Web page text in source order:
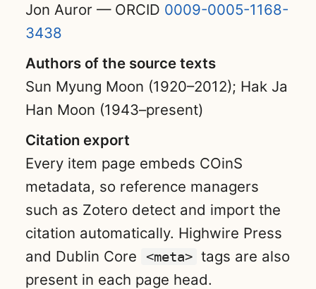
Jon Auror — ORCID 0009-0005-1168-
3438
Authors of the source texts
Sun Myung Moon (1920–2012); Hak Ja
Han Moon (1943–present)
Citation export
Every item page embeds COinS
metadata, so reference managers
such as Zotero detect and import the
citation automatically. Highwire Press
and Dublin Core
<meta> tags are also
present in each page head.